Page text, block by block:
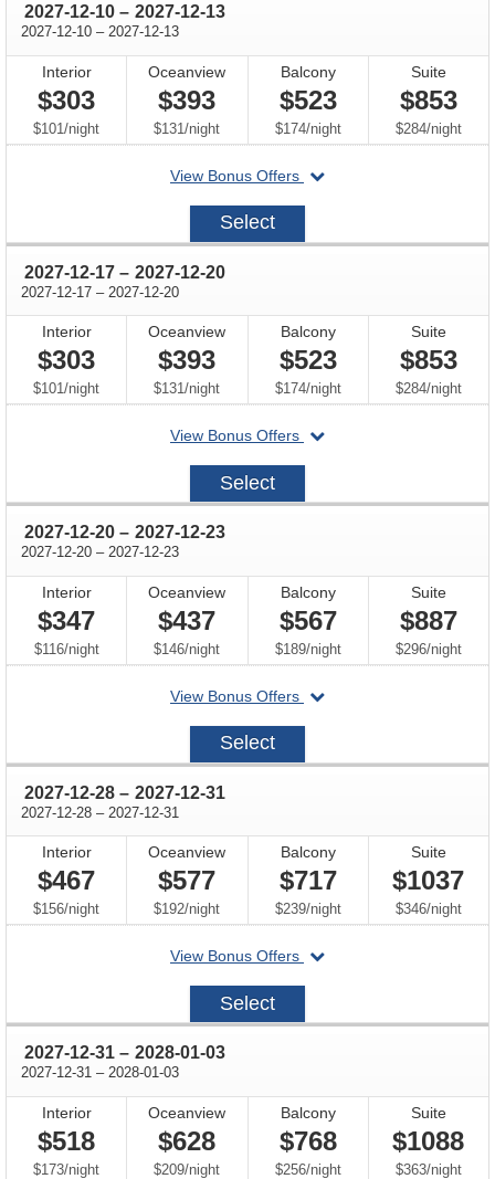
2027-12-10 through
– 2027-12-13
2027-12-10 through
– 2027-12-13
Interior
$303
$101/per
night
Oceanview
$393
$131/per
night
Balcony
$523
$174/per
night
Suite
$853
$284/per
night
View Bonus Offers
departing
2027-
Select
2027-12-17 through
– 2027-12-20
2027-12-17 through
– 2027-12-20
Interior
$303
$101/per
night
Oceanview
$393
$131/per
night
Balcony
$523
$174/per
night
Suite
$853
$284/per
night
View Bonus Offers
departing
2027-
Select
2027-12-20 through
– 2027-12-23
2027-12-20 through
– 2027-12-23
Interior
$347
$116/per
night
Oceanview
$437
$146/per
night
Balcony
$567
$189/per
night
Suite
$887
$296/per
night
View Bonus Offers
departing
2027-
Select
2027-12-28 through
– 2027-12-31
2027-12-28 through
– 2027-12-31
Interior
$467
$156/per
night
Oceanview
$577
$192/per
night
Balcony
$717
$239/per
night
Suite
$1037
$346/per
night
View Bonus Offers
departing
2027-
Select
2027-12-31 through
– 2028-01-03
2027-12-31 through
– 2028-01-03
Interior
$518
$173/per
night
Oceanview
$628
$209/per
night
Balcony
$768
$256/per
night
Suite
$1088
$363/per
night